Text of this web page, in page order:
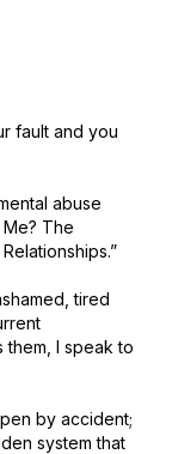
fault and you
abuse
The
tired
them, I speak to
by accident;
system that